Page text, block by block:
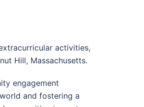
activities,
Hill, Massachusetts.
engagement
and fostering a